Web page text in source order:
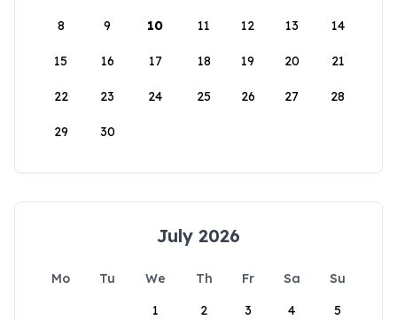
8 9 10 11 12 13 14
15 16 17 18 19 20 21
22 23 24 25 26 27 28
29 30
July 2026
Mo Tu We Th Fr Sa
Su
1
2 3 4 5